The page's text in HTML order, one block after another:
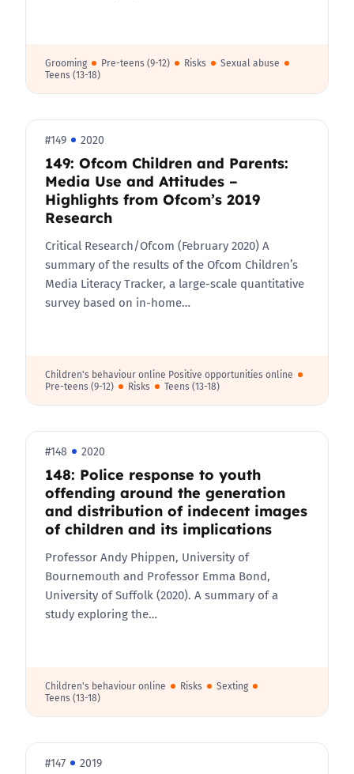
Grooming Pre-teens (9-12) Risks
Sexual abuse
Teens (13-18)
#149 2020
149: Ofcom Children and Parents:
Media Use and Attitudes –
Highlights from Ofcom’s 2019
Research
Critical Research/Ofcom (February 2020) A
summary of the results of the Ofcom Children’s
Media Literacy Tracker, a large-scale quantitative
survey based on in-home…
Children's behaviour online Positive opportunities online
Pre-teens (9-12)
Risks Teens (13-18)
#148 2020
148: Police response to youth
offending around the generation
and distribution of indecent images
of children and its implications
Professor Andy Phippen, University of
Bournemouth and Professor Emma Bond,
University of Suffolk (2020). A summary of a
study exploring the…
Children's behaviour online Risks
Sexting
Teens (13-18)
#147 2019